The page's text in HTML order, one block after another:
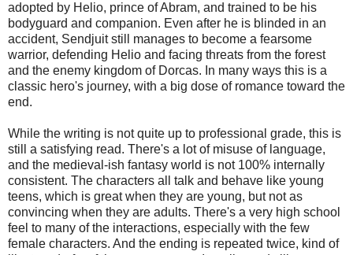
adopted by Helio, prince of Abram, and trained to be his
bodyguard and companion. Even after he is blinded in an
accident, Sendjuit still manages to become a fearsome
warrior, defending Helio and facing threats from the forest
and the enemy kingdom of Dorcas. In many ways this is a
classic hero's journey, with a big dose of romance toward the
end.
While the writing is not quite up to professional grade, this is
still a satisfying read. There's a lot of misuse of language,
and the medieval-ish fantasy world is not 100% internally
consistent. The characters all talk and behave like young
teens, which is great when they are young, but not as
convincing when they are adults. There's a very high school
feel to many of the interactions, especially with the few
female characters. And the ending is repeated twice, kind of